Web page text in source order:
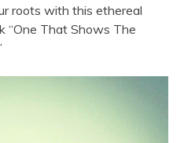
roots with this ethereal
“One That Shows The